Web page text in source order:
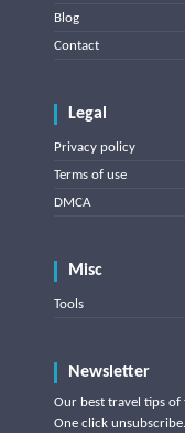
Blog
Contact
Legal
Privacy policy
Terms of use
DMCA
Misc
Tools
Newsletter
Our best travel tips of
One click unsubscribe.